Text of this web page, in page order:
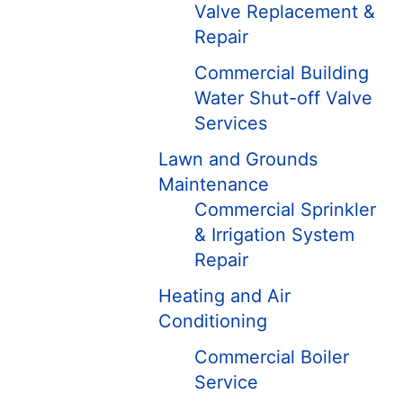
Valve Replacement &
Repair
Commercial Building
Water Shut-off Valve
Services
Lawn and Grounds
Maintenance
Commercial Sprinkler
& Irrigation System
Repair
Heating and Air
Conditioning
Commercial Boiler
Service